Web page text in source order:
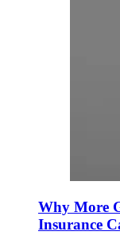
Why More
Insurance